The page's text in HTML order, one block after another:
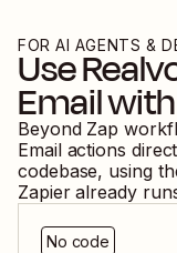
FOR AI AGENTS &
Use
Email
Beyond Zap
Email actions
codebase, using
Zapier already
No code